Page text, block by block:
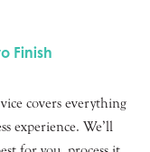
Finish
covers everything
experience. We’ll